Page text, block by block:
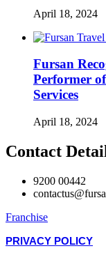
April 18, 2024
Fursan
Performer
Services
April 18, 2024
Contact
9200 00442
Franchise
PRIVACY POLICY